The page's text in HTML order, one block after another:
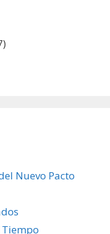
Nuevo Pacto